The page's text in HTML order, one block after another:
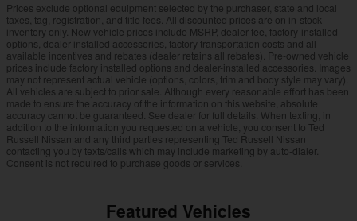
Prices exclude optional equipment selected by the purchaser, state and local
taxes, tag, registration, and title fees. All discounted prices are on in-stock
inventory only. New vehicle prices include MSRP, dealer fee, factory-installed
options, dealer-installed accessories, factory transportation costs and all
available incentives and rebates (dealer retains all rebates). Pre-owned vehicle
prices include factory installed options and dealer-installed accessories. Images
may not represent actual vehicle (options, colors, trim and body style may vary).
All vehicles are subject to prior sale. Although every reasonable effort has been
made to ensure the accuracy of the information on this website, absolute
accuracy cannot be guaranteed. See dealer for full details. When texting, in
addition to the information you requested on a vehicle, you consent to Ted
Russell Nissan and any third parties representing Ted Russell Nissan
contacting you by texts/calls which may include marketing by auto-dialer.
Consent is not required to purchase goods or services.
Featured Vehicles